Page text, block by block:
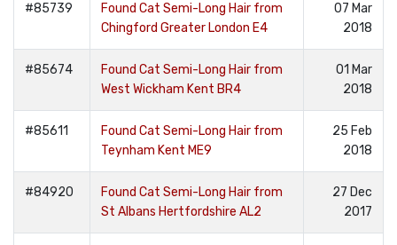
#85739
Found Cat Semi-Long Hair from
Chingford Greater London E4
07 Mar
2018
#85674
Found Cat Semi-Long Hair from
West Wickham Kent BR4
01 Mar
2018
#85611
Found Cat Semi-Long Hair from
Teynham Kent ME9
25 Feb
2018
#84920
Found Cat Semi-Long Hair from
St Albans Hertfordshire AL2
27 Dec
2017